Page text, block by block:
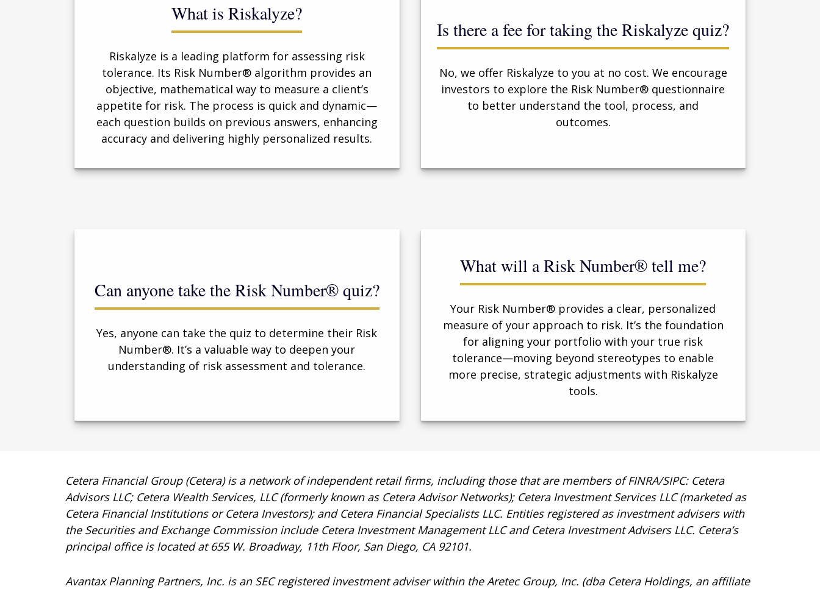
What is Riskalyze?
Riskalyze is a leading platform for assessing risk
tolerance. Its Risk Number® algorithm provides an
objective, mathematical way to measure a client’s
appetite for risk. The process is quick and dynamic—
each question builds on previous answers, enhancing
accuracy and delivering highly personalized results.
Is there a fee for taking the Riskalyze quiz?
No, we offer Riskalyze to you at no cost. We encourage
investors to explore the Risk Number® questionnaire
to better understand the tool, process, and
outcomes.
Can anyone take the Risk Number® quiz?
Yes, anyone can take the quiz to determine their Risk
Number®. It’s a valuable way to deepen your
understanding of risk assessment and tolerance.
What will a Risk Number® tell me?
Your Risk Number® provides a clear, personalized
measure of your approach to risk. It’s the foundation
for aligning your portfolio with your true risk
tolerance—moving beyond stereotypes to enable
more precise, strategic adjustments with Riskalyze
tools.
Cetera Financial Group (Cetera) is a network of independent retail firms, including those that are members of FINRA/SIPC: Cetera
Advisors LLC; Cetera Wealth Services, LLC (formerly known as Cetera Advisor Networks); Cetera Investment Services LLC (marketed as
Cetera Financial Institutions or Cetera Investors); and Cetera Financial Specialists LLC. Entities registered as investment advisers with
the Securities and Exchange Commission include Cetera Investment Management LLC and Cetera Investment Advisers LLC. Cetera’s
principal office is located at 655 W. Broadway, 11th Floor, San Diego, CA 92101.
AvantaxPlanning Partners, Inc. is an SEC registered investment adviser within theAretecGroup, Inc. (dba Cetera Holdings, an affiliate